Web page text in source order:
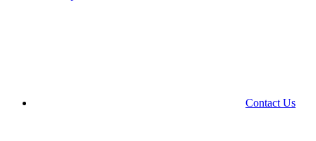
Contact Us